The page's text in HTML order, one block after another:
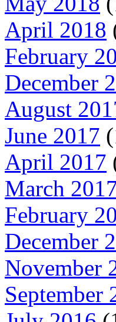
April 2018
February
December
August
June 2017
April 2017
March
February
December
November
September